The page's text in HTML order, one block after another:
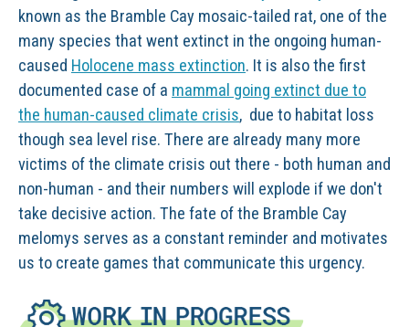
known as the Bramble Cay mosaic-tailed rat, one of the
many species that went extinct in the ongoing human-
caused Holocene mass extinction. It is also the first
documented case of a mammal going extinct due to
the human-caused climate crisis, due to habitat loss
though sea level rise. There are already many more
victims of the climate crisis out there - both human and
non-human - and their numbers will explode if we don't
take decisive action. The fate of the Bramble Cay
melomys serves as a constant reminder and motivates
us to create games that communicate this urgency.